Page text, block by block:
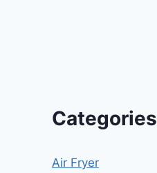
Categories
Air Fryer